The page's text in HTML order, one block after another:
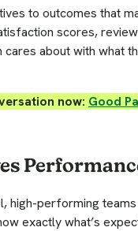
to outcomes that
scores,
cares about with what
now: Good
high-performing
exactly what’s